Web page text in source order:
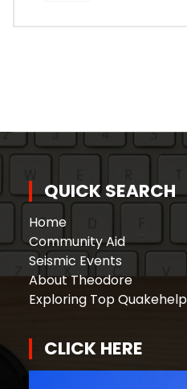
QUICK SEARCH
Home
Community Aid
Seismic Events
About Theodore
Exploring Top
CLICK HERE